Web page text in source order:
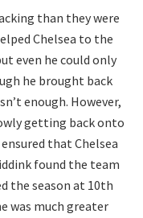
than they were
Chelsea to the
even he could only
he brought back
enough. However,
getting back onto
that Chelsea
found the team
the season at 10th
was much greater